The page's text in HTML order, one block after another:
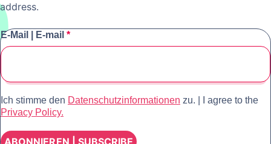
address.
E-Mail | E-mail *
Ich stimme den Datenschutzinformationen zu. | I agree to the
Privacy Policy.